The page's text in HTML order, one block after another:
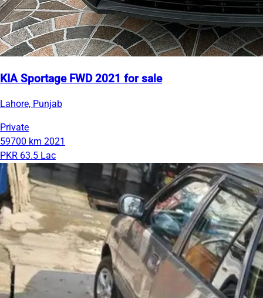
KIA Sportage FWD 2021 for sale
Lahore, Punjab
Private
59700 km 2021
PKR 63.5 Lac